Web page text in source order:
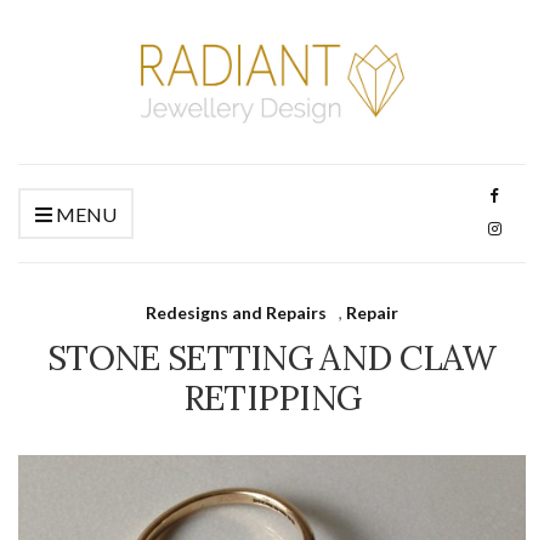
MENU
Redesigns and Repairs , Repair
STONE SETTING AND CLAW
RETIPPING